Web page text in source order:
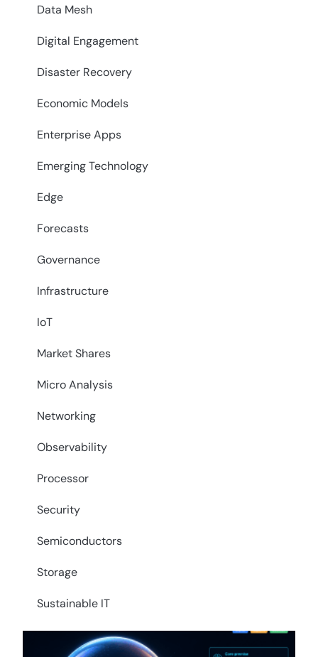
Data Mesh
Digital Engagement
Disaster Recovery
Economic Models
Enterprise Apps
Emerging Technology
Edge
Forecasts
Governance
Infrastructure
IoT
Market Shares
Micro Analysis
Networking
Observability
Processor
Security
Semiconductors
Storage
Sustainable IT